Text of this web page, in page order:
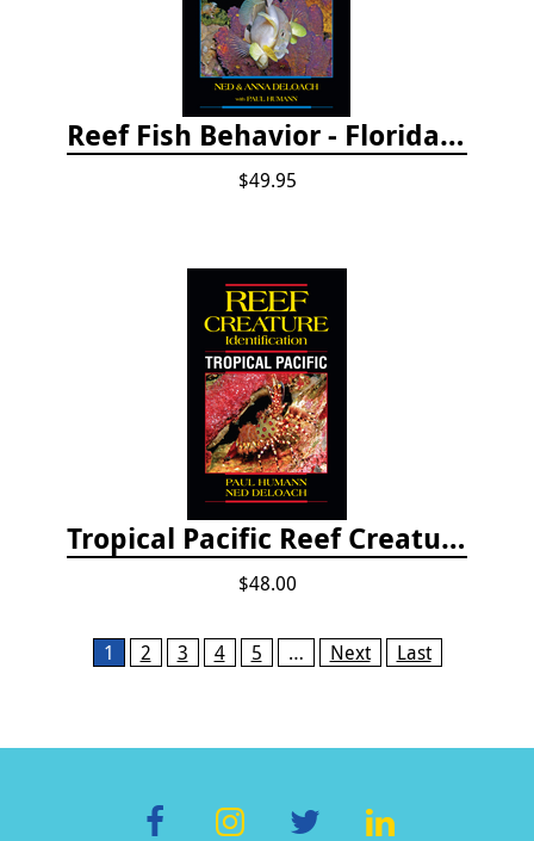
Reef Fish Behavior - Florida Caribbean Bahamas, 2nd ed.
$49.95
Tropical Pacific Reef Creature Identification
$48.00
Pages1 2 3 4 5 … Next Last